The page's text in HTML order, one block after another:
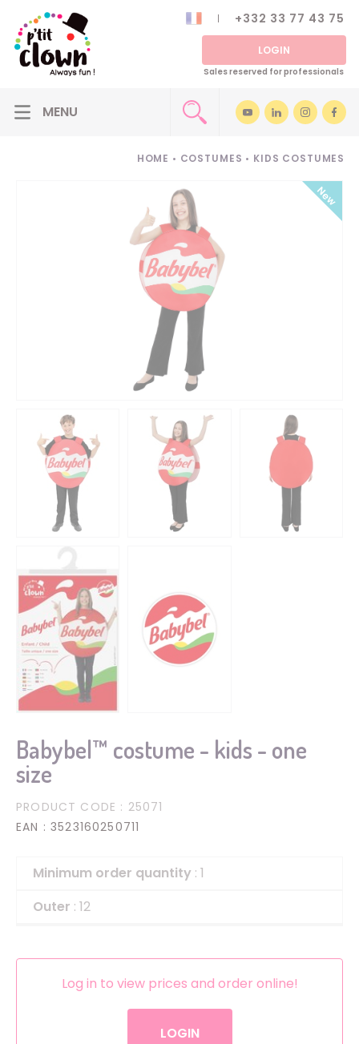
+332 33 77 43 75
LOGIN
Sales reserved for professionals
HOME • COSTUMES • KIDS COSTUMES
Babybel™ costume - kids - one
size
PRODUCT CODE : 25071
EAN : 3523160250711
Minimum order quantity : 1
Outer : 12
Log in to view prices and order online!
LOGIN